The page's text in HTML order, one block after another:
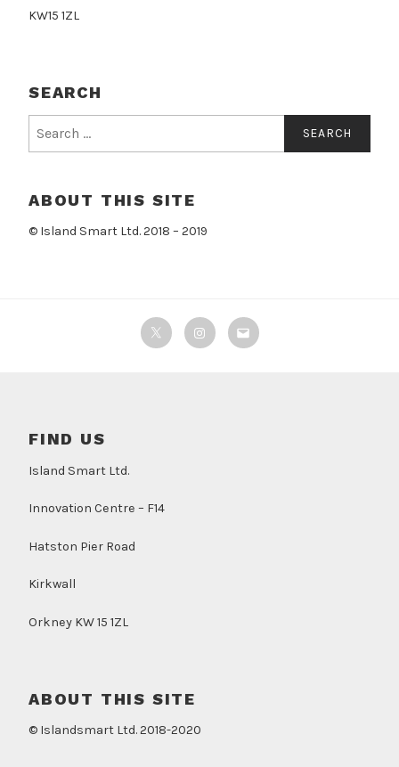
KW15 1ZL
SEARCH
for:
ABOUT THIS SITE
© Island Smart Ltd. 2018 – 2019
TwitterInstagram
Email
FIND US
Island Smart Ltd.
Innovation Centre – F14
Hatston Pier Road
Kirkwall
Orkney KW 15 1ZL
ABOUT THIS SITE
© Islandsmart Ltd. 2018-2020